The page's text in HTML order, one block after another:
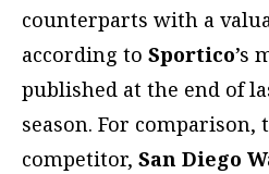
counterparts with a
according to Sportico’s
published at the end of
season. For comparison,
competitor, San Diego